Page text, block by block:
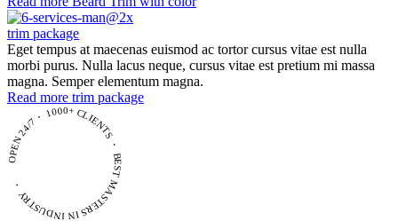
trim package
Eget tempus at maecenas euismod ac tortor cursus vitae est nulla
morbi purus. Nulla lacus neque, cursus vitae est pretium mi massa
magna. Semper elementum magna.
Read more trim package
OPEN 24/7・ 1000+ CLIENTS ・ BEST MASTERS
IN INDUSTRY ・